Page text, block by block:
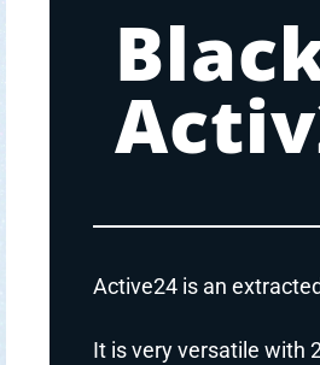
Active24 is an
It is very versatile with